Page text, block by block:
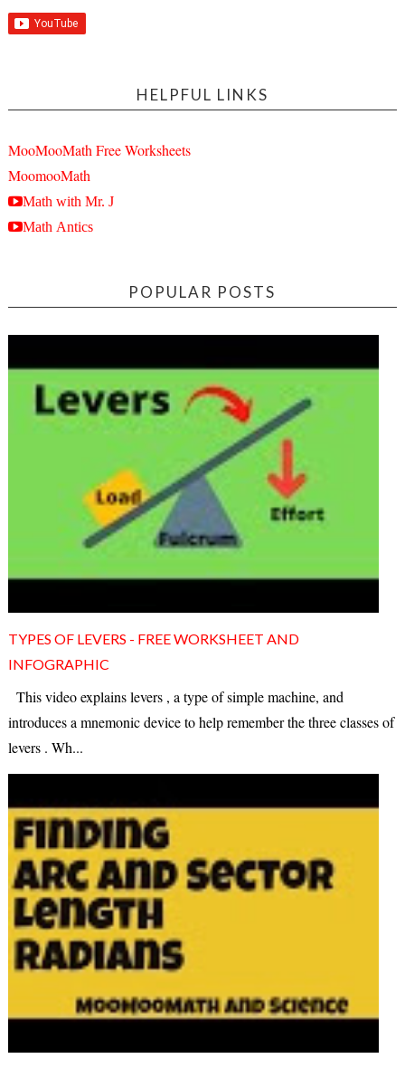
HELPFUL LINKS
MooMooMath Free Worksheets
MoomooMath
Math with Mr. J
Math Antics
POPULAR POSTS
TYPES OF LEVERS - FREE WORKSHEET AND
INFOGRAPHIC
This video explains levers , a type of simple machine, and
introduces a mnemonic device to help remember the three classes of
levers . Wh...